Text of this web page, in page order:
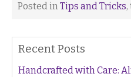
Posted inTips and Tricks
Recent Posts
Handcrafted with Care: